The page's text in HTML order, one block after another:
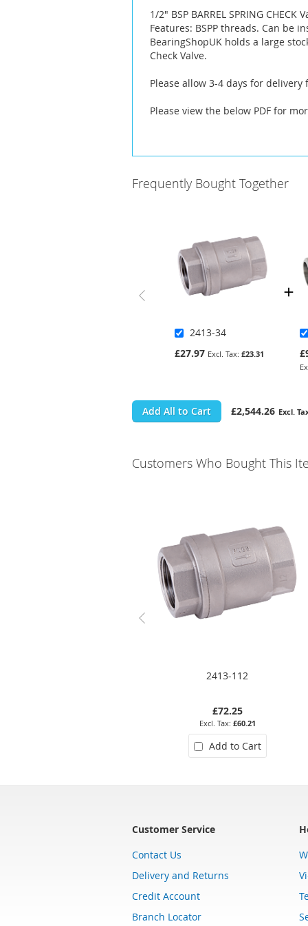
images
gallery
1/2" BSP BARREL SPRING CHECK
Features: BSPP threads. Can be
BearingShopUK holds a large
Check Valve.
Please allow 3-4 days for
Please view the below PDF for
Frequently Bought Together
2413-34
£27.97
£23.31
Add All to Cart £2,544.26
Customers Who Bought This
2413-112
£72.25
£60.21
Add to Cart
Customer Service
Contact Us
Delivery and Returns
Credit Account
Branch Locator